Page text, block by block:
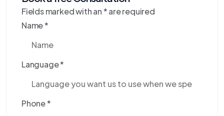
Fields marked with an*are required
Name*
Language*
Phone*